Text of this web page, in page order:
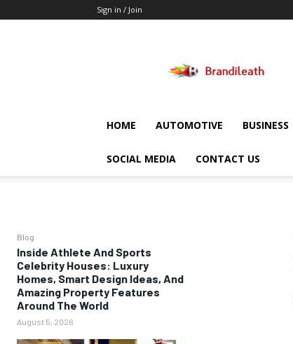
Sign in / Join
HOME AUTOMOTIVE BUSINESS
SOCIAL MEDIA CONTACT US
Blog
Inside Athlete And Sports
Celebrity Houses: Luxury
Homes, Smart Design Ideas, And
Amazing Property Features
Around The World
August 5, 2026